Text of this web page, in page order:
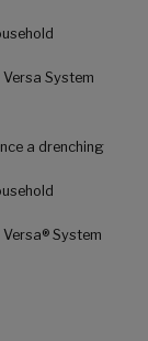
System
a drenching
System